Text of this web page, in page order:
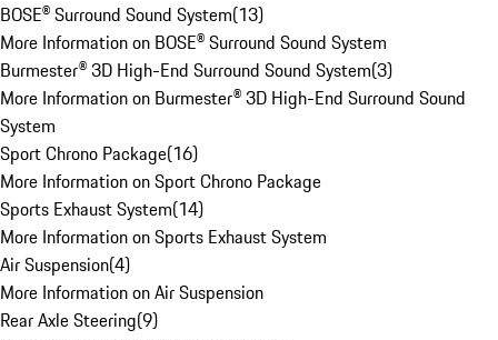
BOSE® Surround Sound System(13)
More Information on BOSE® Surround Sound System
Burmester® 3D High-End Surround Sound System(3)
More Information on Burmester® 3D High-End Surround Sound
System
Sport Chrono Package(16)
More Information on Sport Chrono Package
Sports Exhaust System(14)
More Information on Sports Exhaust System
Air Suspension(4)
More Information on Air Suspension
Rear Axle Steering(9)